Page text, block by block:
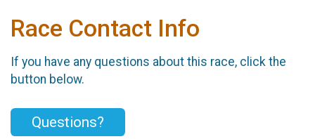
Race Contact Info
If you have any questions about this race, click the
button below.
Questions?